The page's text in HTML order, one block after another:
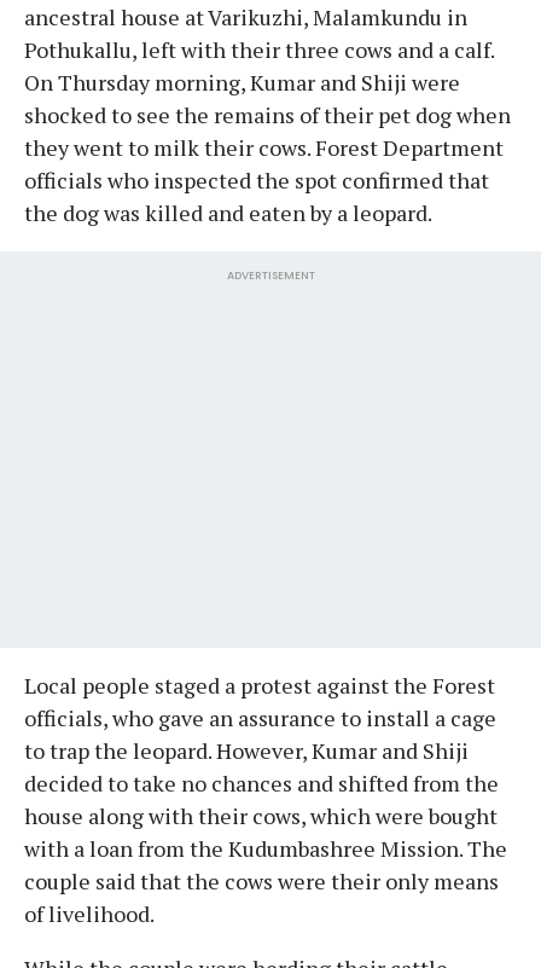
ancestral house at Varikuzhi, Malamkundu in
Pothukallu, left with their three cows and a calf.
On Thursday morning, Kumar and Shiji were
shocked to see the remains of their pet dog when
they went to milk their cows. Forest Department
officials who inspected the spot confirmed that
the dog was killed and eaten by a leopard.
ADVERTISEMENT
Local people staged a protest against the Forest
officials, who gave an assurance to install a cage
to trap the leopard. However, Kumar and Shiji
decided to take no chances and shifted from the
house along with their cows, which were bought
with a loan from the Kudumbashree Mission. The
couple said that the cows were their only means
of livelihood.